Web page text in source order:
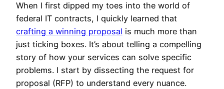
When I first dipped my toes into the world of
federal IT contracts, I quickly learned that
crafting a winning proposal is much more than
just ticking boxes. It’s about telling a compelling
story of how your services can solve specific
problems. I start by dissecting the request for
proposal (RFP) to understand every nuance.